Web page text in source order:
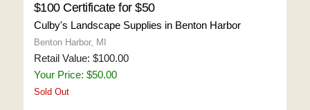
$100 Certificate for $50
Culby's Landscape Supplies in Benton Harbor
Benton Harbor, MI
Retail Value: $100.00
Your Price: $50.00
Sold Out